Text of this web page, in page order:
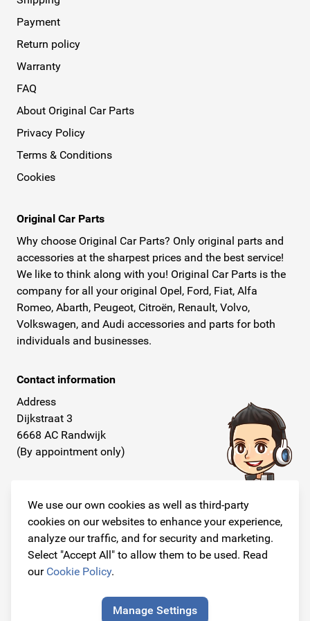
We use our own cookies as well as third-party
cookies on our websites to enhance your experience,
analyze our traffic, and for security and marketing.
Select "Accept All" to allow them to be used. Read
our Cookie Policy.
Manage Settings
Payment
Return policy
Warranty
FAQ
About Original Car Parts
Privacy Policy
Terms & Conditions
Cookies
Original Car Parts
Why choose Original Car Parts? Only original parts and
accessories at the sharpest prices and the best service!
We like to think along with you! Original Car Parts is the
company for all your original Opel, Ford, Fiat, Alfa
Romeo, Abarth, Peugeot, Citroën, Renault, Volvo,
Volkswagen, and Audi accessories and parts for both
individuals and businesses.
Contact information
Address
Dijkstraat 3
6668 AC Randwijk
(By appointment only)
+31 26 234 00 50
E-mail
info@originalcarparts.nl